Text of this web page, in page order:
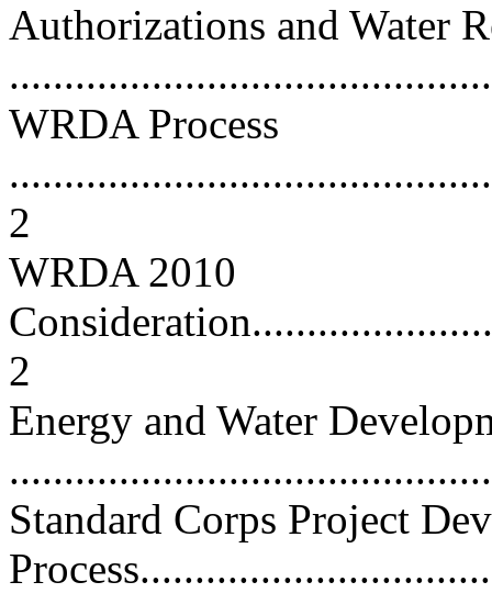
Authorizations and Water
WRDA Process
2
WRDA 2010
2
Energy and Water
Standard Corps Project